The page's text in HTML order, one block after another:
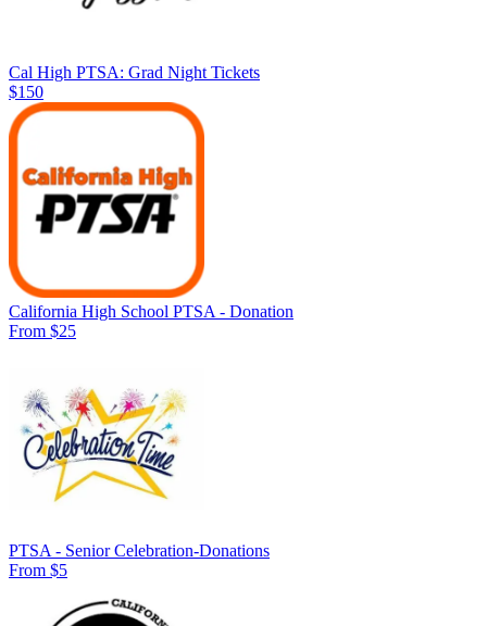
Cal High PTSA: Grad Night Tickets
$150
California High School PTSA - Donation
From $25
PTSA - Senior Celebration-Donations
From $5